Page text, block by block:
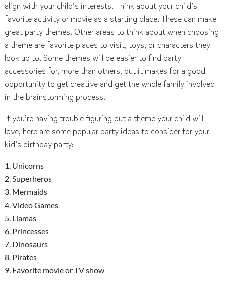
align with your child’s interests. Think about your child’s
favorite activity or movie as a starting place. These can make
great party themes. Other areas to think about when choosing
a theme are favorite places to visit, toys, or characters they
look up to. Some themes will be easier to find party
accessories for, more than others, but it makes for a good
opportunity to get creative and get the whole family involved
in the brainstorming process!
If you’re having trouble figuring out a theme your child will
love, here are some popular party ideas to consider for your
kid’s birthday party:
Unicorns
Superheros
Mermaids
Video Games
Llamas
Princesses
Dinosaurs
Pirates
Favorite movie or TV show